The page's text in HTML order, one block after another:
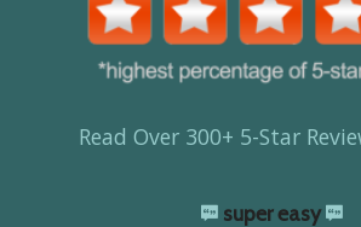
Read Over 300+ 5-Star
super easy